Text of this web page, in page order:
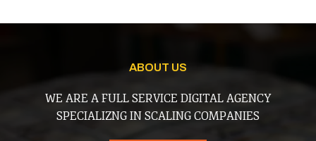
ABOUT US
WE ARE A FULL SERVICE DIGITAL AGENCY
SPECIALIZNG IN SCALING COMPANIES